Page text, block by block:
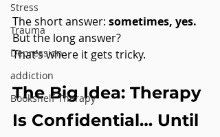
Stress
Trauma
Depression
addiction
Bookshelf Therapy
The short answer: sometimes, yes.
But the long answer?
That’s where it gets tricky.
The Big Idea: Therapy
Is Confidential… Until